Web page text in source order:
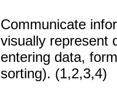
Communicate
visually represent
entering data,
sorting). (1,2,3,4)